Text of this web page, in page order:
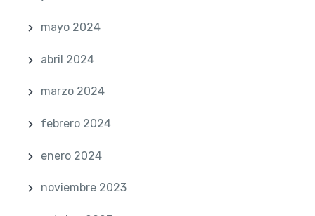
mayo 2024
abril 2024
marzo 2024
febrero 2024
enero 2024
noviembre 2023